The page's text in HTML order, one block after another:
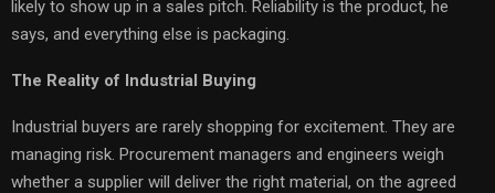
likely to show up in a sales pitch. Reliability is the product, he
says, and everything else is packaging.
The Reality of Industrial Buying
Industrial buyers are rarely shopping for excitement. They are
managing risk. Procurement managers and engineers weigh
whether a supplier will deliver the right material, on the agreed